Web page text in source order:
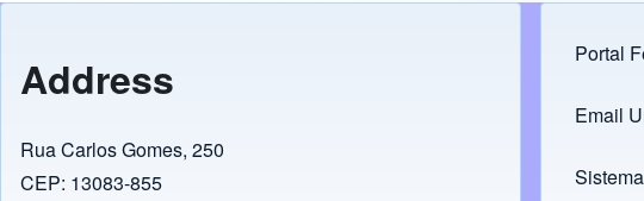
Address
Rua Carlos Gomes, 250
CEP: 13083-855
Portal
Email
(opens
(opens